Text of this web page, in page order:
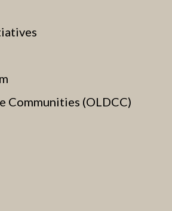
Communities (OLDCC)